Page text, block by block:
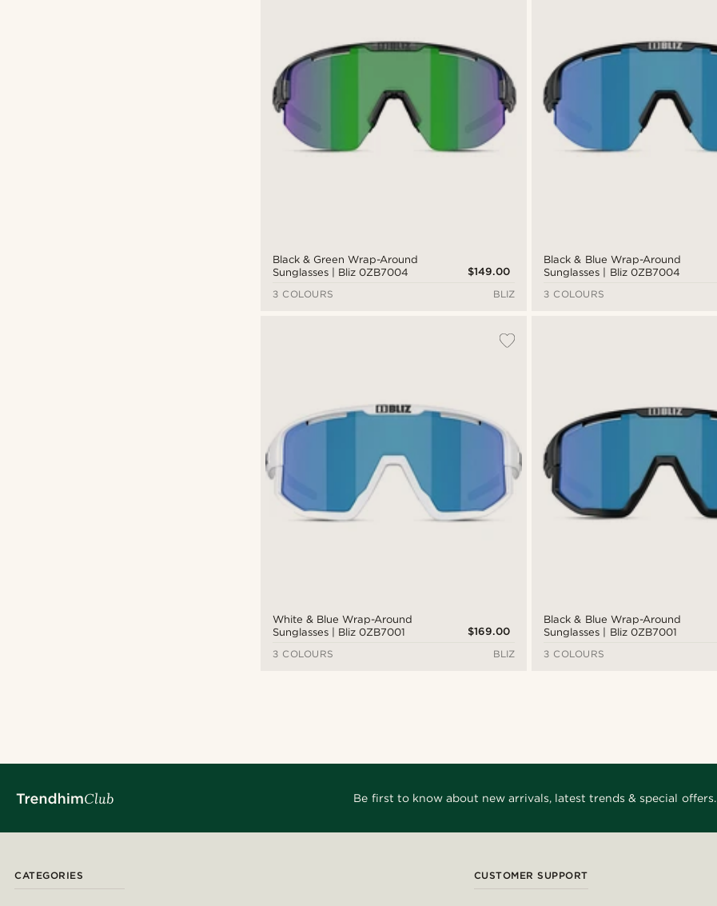
Black & Green Wrap-Around
Sunglasses | Bliz 0ZB7004
$149.00
3 COLOURS
BLIZ
Black & Blue Wrap-Around
Sunglasses | Bliz 0ZB7004
3 COLOURS
White & Blue Wrap-Around
Sunglasses | Bliz 0ZB7001
$169.00
3 COLOURS
BLIZ
Black & Blue Wrap-Around
Sunglasses | Bliz 0ZB7001
3 COLOURS
Be first to know about new arrivals, latest trends & special offers.
CATEGORIES CUSTOMER SUPPORT